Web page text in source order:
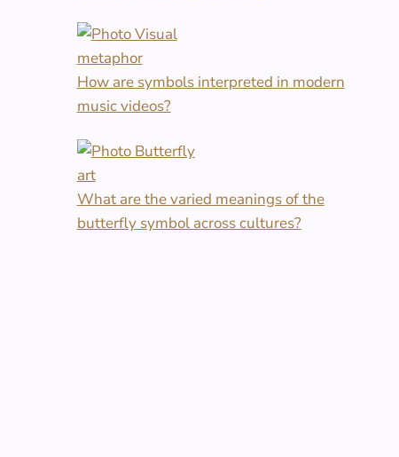
How are symbols interpreted in modern
music videos?
What are the varied meanings of the
butterfly symbol across cultures?